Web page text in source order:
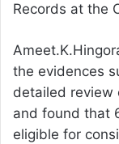
Records at the
the evidences
detailed review
and found that
eligible for